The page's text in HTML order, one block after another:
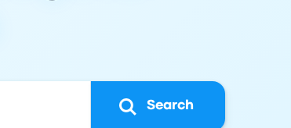
Search